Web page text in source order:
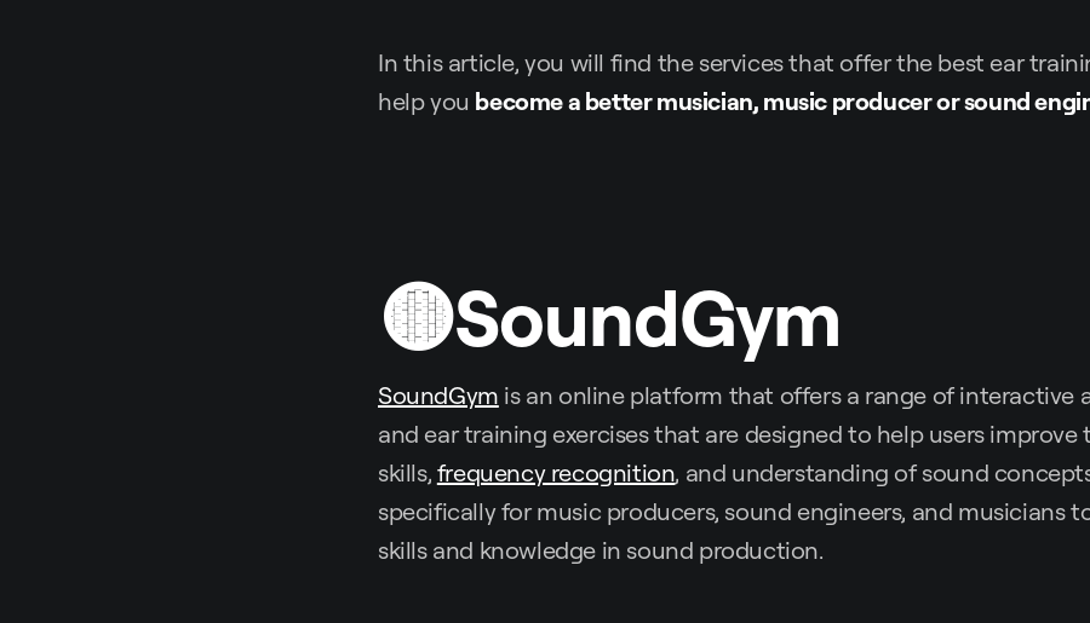
In this article, you will find the services that offer the best ear
help you become a better musician, music producer or sound
🟡SoundGym
SoundGym is an online platform that offers a range of interactive
and ear training exercises that are designed to help users improve
skills, frequency recognition, and understanding of sound
specifically for music producers, sound engineers, and musicians
skills and knowledge in sound production.